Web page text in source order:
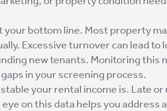
your bottom line. Most property
Excessive turnover can lead to
new tenants. Monitoring this
in your screening process.
your rental income is. Late or
on this data helps you address